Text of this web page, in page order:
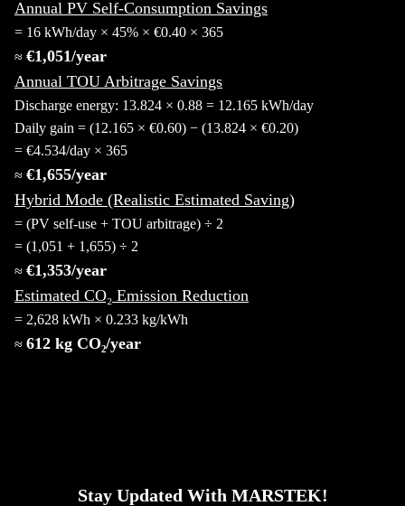
Annual PV Self-Consumption Savings
= 16 kWh/day × 45% × €0.40 × 365
≈ €1,051/year
Annual TOU Arbitrage Savings
Discharge energy: 13.824 × 0.88 = 12.165 kWh/day
Daily gain = (12.165 × €0.60) − (13.824 × €0.20)
= €4.534/day × 365
≈ €1,655/year
Hybrid Mode (Realistic Estimated Saving)
= (PV self-use + TOU arbitrage) ÷ 2
= (1,051 + 1,655) ÷ 2
≈ €1,353/year
Estimated CO₂ Emission Reduction
= 2,628 kWh × 0.233 kg/kWh
≈ 612 kg CO₂/year
Stay Updated With MARSTEK!